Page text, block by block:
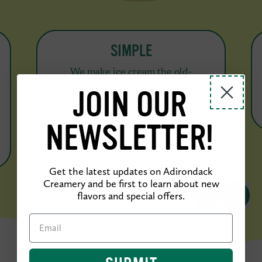
SIMPLE
We make ice cream the old-
sugar, and eggs. No additives, just
real, natural ingredients you know
and trust.
PREVIOUS
NEXT
JOIN OUR
NEWSLETTER!
Get the latest updates on Adirondack
Creamery and be first to learn about new
flavors and special offers.